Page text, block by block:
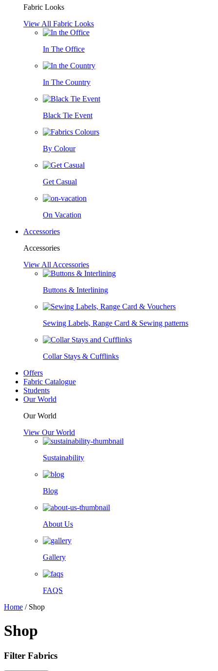
Fabric Looks
View All Fabric Looks
In The Office
In The Country
Black Tie Event
By Colour
Get Casual
On Vacation
Accessories
Accessories
View All Accessories
Buttons & Interlining
Sewing Labels, Range Card & Sewing patterns
Collar Stays & Cufflinks
Offers
Fabric Catalogue
Students
Our World
Our World
View Our World
Sustainability
Blog
About Us
Gallery
FAQS
Home / Shop
Shop
Filter Fabrics